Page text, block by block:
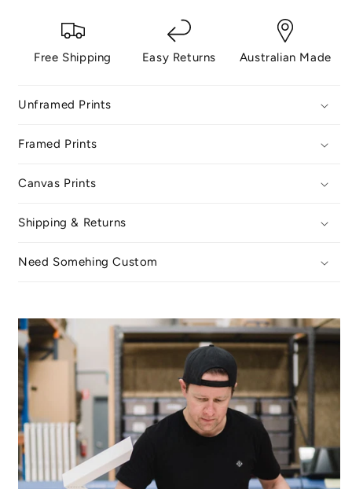
Free Shipping Easy Returns Australian Made
Unframed Prints
Framed Prints
Canvas Prints
Shipping & Returns
Need Somehing Custom